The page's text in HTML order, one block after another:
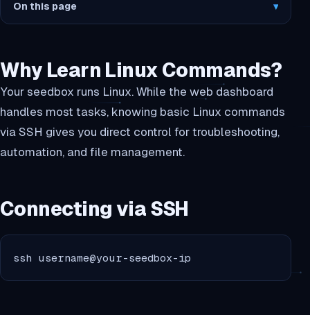
On this page ▾
Why Learn Linux Commands?
Your seedbox runs Linux. While the web dashboard
handles most tasks, knowing basic Linux commands
via SSH gives you direct control for troubleshooting,
automation, and file management.
Connecting via SSH
ssh username@your-seedbox-ip